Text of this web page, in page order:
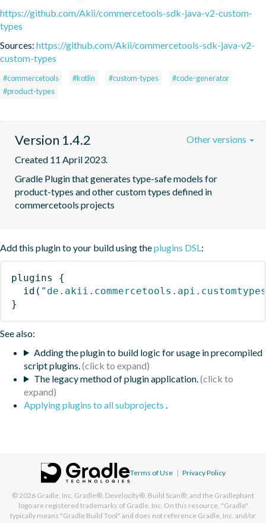
https://github.com/Akii/commercetools-sdk-java-v2-custom-
types
Sources: https://github.com/Akii/commercetools-sdk-java-v2-
custom-types
#commercetools #kotlin #custom-types
#code-generator
#product-types
Version 1.4.2
Created 11 April 2023.
Gradle Plugin that generates type-safe models for
product-types and other custom types defined in
commercetools projects
Other versions
Add this plugin to your build using theplugins DSL:
plugins
{
id (
}
See also:
Adding the plugin to build logic for usage in precompiled
script plugins.
The legacy method of plugin application.
Applying plugins to all subprojects .
Terms of Use | Privacy Policy
© 2026 Gradle, Inc. Gradle®, Develocity®, Build Scan®, and the Gradlephant
logo are registered trademarks of Gradle, Inc. On this resource, "Gradle"
typically means "Gradle Build Tool" and does not reference Gradle, Inc. and/or